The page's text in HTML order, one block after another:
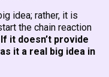
idea; rather, it is
the chain reaction
If it doesn’t provide
it a real big idea in